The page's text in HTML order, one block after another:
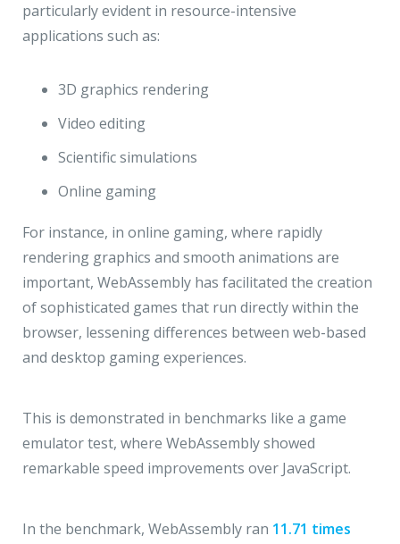
particularly evident in resource-intensive
applications such as:
3D graphics rendering
Video editing
Scientific simulations
Online gaming
For instance, in online gaming, where rapidly
rendering graphics and smooth animations are
important, WebAssembly has facilitated the creation
of sophisticated games that run directly within the
browser, lessening differences between web-based
and desktop gaming experiences.
This is demonstrated in benchmarks like a game
emulator test, where WebAssembly showed
remarkable speed improvements over JavaScript.
In the benchmark, WebAssembly ran 11.71 times